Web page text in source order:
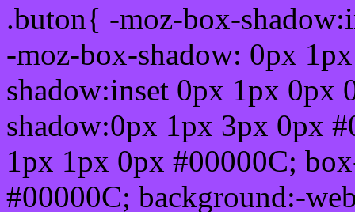
.buton{ -moz-box-
-moz-box-shadow: 0px
shadow:inset 0px 1px 0px
shadow:0px 1px 3px 0px
1px 1px 0px #00000C;
#00000C; background:-